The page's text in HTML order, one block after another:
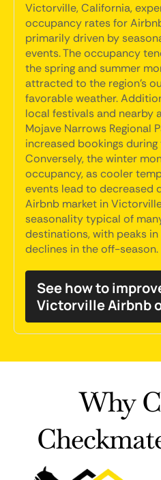
Victorville, California,
occupancy rates for
primarily driven by
events. The occupancy
the spring and summer
attracted to the region's
favorable weather.
local festivals and nearby
Mojave Narrows Regional
increased bookings
Conversely, the winter
occupancy, as cooler
events lead to decreased
Airbnb market in
seasonality typical of
destinations, with peaks
declines in the off-season.
See how to
Victorville Airbnb
Why